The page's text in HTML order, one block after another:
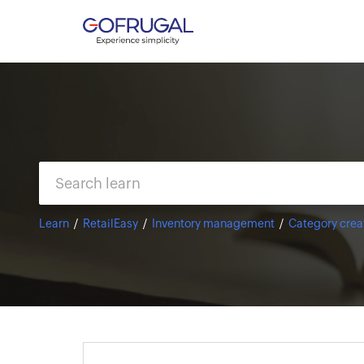
Learn RetailEasy Inventory management Category